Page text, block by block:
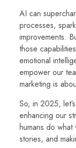
AI can
processes,
improvements.
those
emotional
empower our
marketing is
So, in 2025,
enhancing our
humans do
stories, and